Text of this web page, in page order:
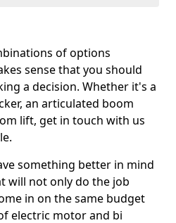
of options
sense that you should
a decision. Whether it's a
an articulated boom
lift, get in touch with us
something better in mind
will not only do the job
in on the same budget
electric motor and bi